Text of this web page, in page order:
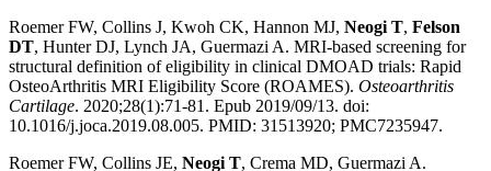
Roemer FW, Collins J, Kwoh CK, Hannon MJ, Neogi T, Felson
DT, Hunter DJ, Lynch JA, Guermazi A. MRI-based screening for
structural definition of eligibility in clinical DMOAD trials: Rapid
OsteoArthritis MRI Eligibility Score (ROAMES). Osteoarthritis
Cartilage. 2020;28(1):71-81. Epub 2019/09/13. doi:
10.1016/j.joca.2019.08.005. PMID: 31513920; PMC7235947.
Roemer FW, Collins JE, Neogi T, Crema MD, Guermazi A.